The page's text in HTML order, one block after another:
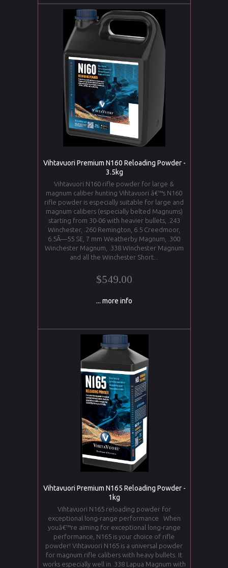
Vihtavuori Premium N160 Reloading Powder -
3.5kg
Vihtavuori N160 rifle powder for large &
magnum caliber hunting Vihtavuori â€™s N160
rifle powder is especially suitable for large and
magnum calibers (especially belted Magnums)
starting from 30-06 with heavier bullets, .243
Winchester, .260 Remington, 6.5 Creedmoor,
6.5Ã—55 SE, 7 mm Weatherby Magnum, .300
Winchester Magnum, .338 Winchester Magnum
and all the Winchester Short...
$549.00
... more info
Vihtavuori Premium N165 Reloading Powder -
1kg
Vihtavuori N165 reloading powder for
exceptional long-range performance When
youâ€™re aiming for exceptional long-range
performance, N165 is your choice of rifle
powder! Vihtavuori N165 is a universal powder
for magnum rifle calibers with heavy bullets. It
works especially well in .338 Lapua Magnum with